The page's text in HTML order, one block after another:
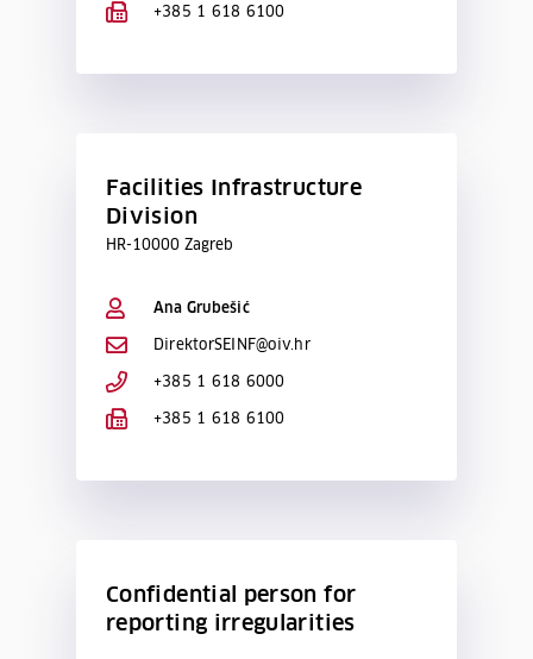
+385 1 618 6100
Facilities Infrastructure
Division
HR-10000 Zagreb
Ana Grubešić
DirektorSEINF@oiv.hr
+385 1 618 6000
+385 1 618 6100
Confidential person for
reporting irregularities